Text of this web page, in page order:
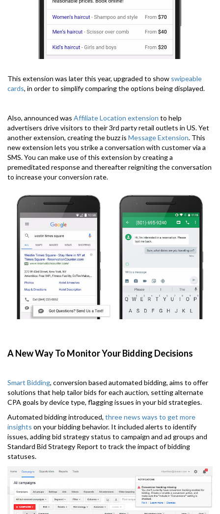
This extension was later this year, upgraded to show swipeable
cards, in order to simplify comparing the options being displayed.
Also, announced was Affiliate Location extension to help
advertisers drive visitors to their 3rd party retail outlets in US. Yet
another extension, creating the buzz is Message Extension. This
new extension lets you strike a conversation with customer via a
SMS. You can make use of this extension by creating a
premeditated response and thereafter reigniting the conversation
to increase your conversion rate.
A New Way To Monitor Your Bidding Decisions
Smart Bidding, conversion based automated bidding, aims to offer
solutions that help tailor bids for each auction, setting alternate
CPA goals by device type, flagging issues in your bid strategies.
Automated bidding introduced, three news ways to get more
insights on your bidding behavior. It included alerts to identify
issues, adding bid strategy status to campaign and ad groups and
Standard Bid Strategy Report to track the impact of bidding
statuses.